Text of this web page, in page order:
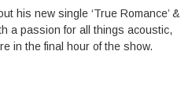
his new single ‘True Romance’ &
a passion for all things acoustic,
in the final hour of the show.